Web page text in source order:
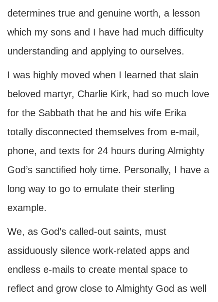
determines true and genuine worth, a lesson
which my sons and I have had much difficulty
understanding and applying to ourselves.
I was highly moved when I learned that slain
beloved martyr, Charlie Kirk, had so much love
for the Sabbath that he and his wife Erika
totally disconnected themselves from e-mail,
phone, and texts for 24 hours during Almighty
God’s sanctified holy time. Personally, I have a
long way to go to emulate their sterling
example.
We, as God’s called-out saints, must
assiduously silence work-related apps and
endless e-mails to create mental space to
reflect and grow close to Almighty God as well